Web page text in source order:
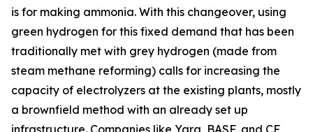
is for making ammonia. With this changeover, using
green hydrogen for this fixed demand that has been
traditionally met with grey hydrogen (made from
steam methane reforming) calls for increasing the
capacity of electrolyzers at the existing plants, mostly
a brownfield method with an already set up
infrastructure. Companies like Yara, BASF, and CF